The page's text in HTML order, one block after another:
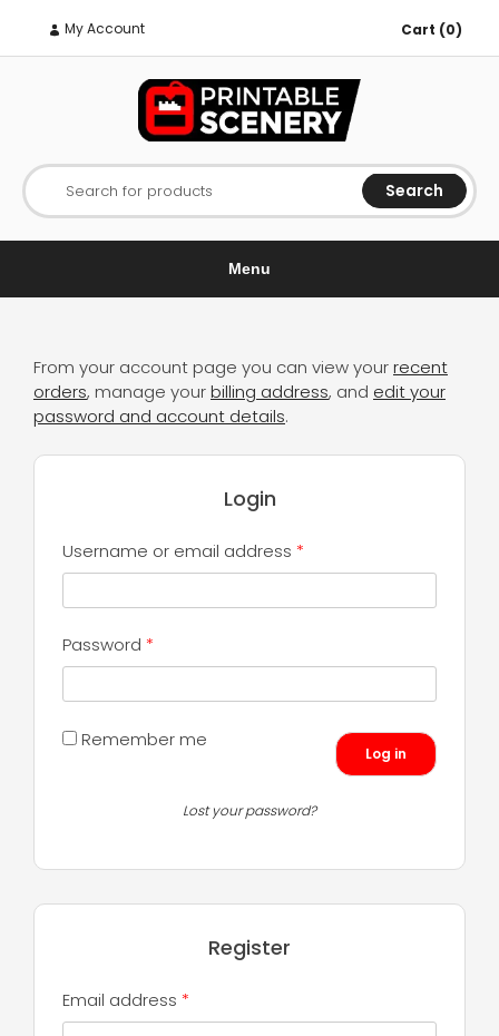
My Account Cart (0)
Search for products Search
Menu
From your account page you can view yourrecent
orders, manage yourbilling address, and edit your
password and account details.
Login
Username or email address *
Password *
Remember me
Log in
Lost your password?
Register
Email address *